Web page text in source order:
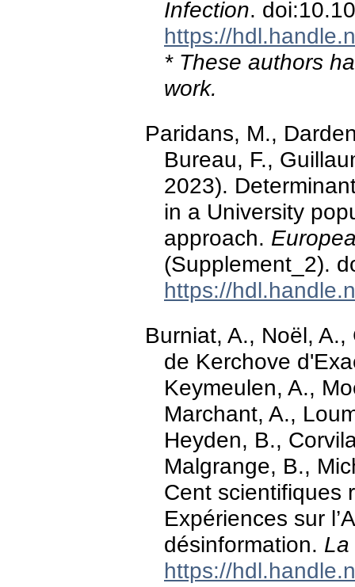
Infection.
https://
* These authors
work.
Paridans, M.,
Bureau, F.,
2023).
in a University
approach.
(Supplement_2).
https://
Burniat, A., Noël,
de Kerchove
Keymeulen, A.,
Marchant, A.,
Heyden, B.,
Malgrange, B.,
Cent scientifiques
Expériences sur
désinformation. La
https://